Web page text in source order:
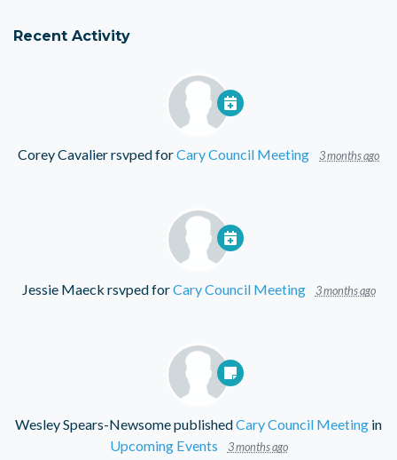
Recent Activity
Corey Cavalierrsvped forCary Council Meeting 3 months ago
Jessie Maeck rsvped forCary Council Meeting 3 months ago
Wesley Spears-NewsomepublishedCary Council Meeting in
Upcoming Events
3 months ago